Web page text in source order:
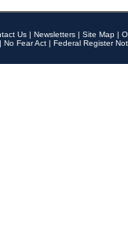
Us | Newsletters | Site Map |
| No Fear Act | Federal Register